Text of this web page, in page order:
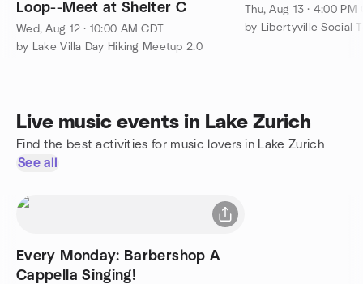
Loop--Meet at Shelter C
Wed, Aug 12 · 10:00 AM CDT
by Lake Villa Day Hiking Meetup 2.0
Thu, Aug 13 · 4:00 PM
by Libertyville Social
Live music events in Lake Zurich
Find the best activities for music lovers in Lake Zurich
See all
Every Monday: Barbershop A
Cappella Singing!